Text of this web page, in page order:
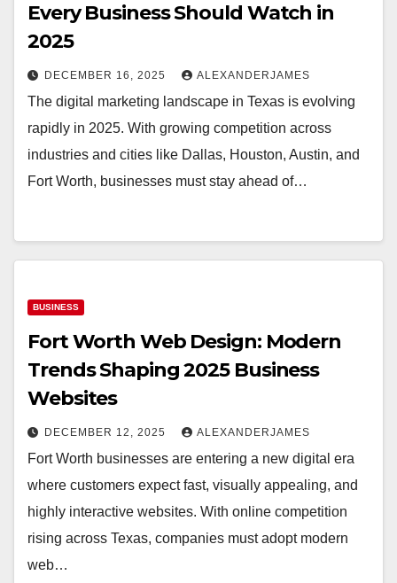
Every Business Should Watch in
2025
DECEMBER 16, 2025 ALEXANDERJAMES
The digital marketing landscape in Texas is evolving
rapidly in 2025. With growing competition across
industries and cities like Dallas, Houston, Austin, and
Fort Worth, businesses must stay ahead of…
BUSINESS
Fort Worth Web Design: Modern
Trends Shaping 2025 Business
Websites
DECEMBER 12, 2025 ALEXANDERJAMES
Fort Worth businesses are entering a new digital era
where customers expect fast, visually appealing, and
highly interactive websites. With online competition
rising across Texas, companies must adopt modern
web…